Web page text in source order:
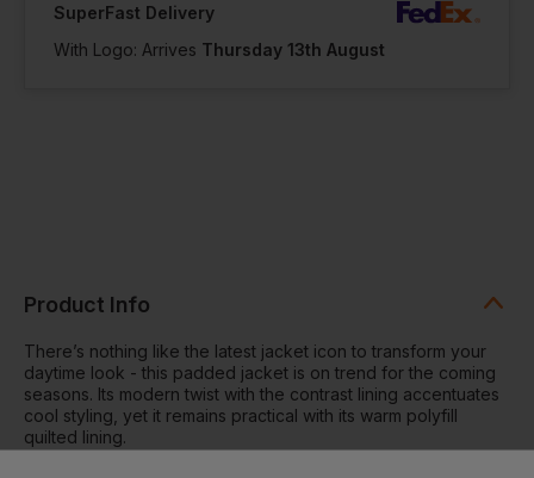
SuperFast Delivery
With Logo: Arrives Thursday 13th August
Product Info
There’s nothing like the latest jacket icon to transform your
daytime look - this padded jacket is on trend for the coming
seasons. Its modern twist with the contrast lining accentuates
cool styling, yet it remains practical with its warm polyfill
quilted lining.